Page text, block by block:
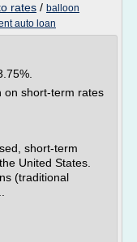
rates / balloon
auto loan
on short-term rates
short-term
United States.
(traditional